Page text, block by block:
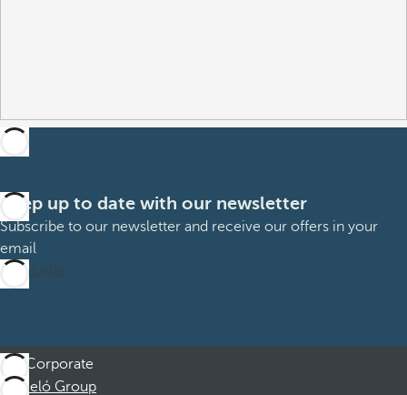
Keep up to date with our newsletter
Subscribe to our newsletter and receive our offers in your
email
Subscribe
Corporate
Barceló Group